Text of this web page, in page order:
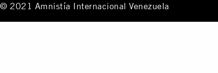
© 2021 Amnistía Internacional Venezuela